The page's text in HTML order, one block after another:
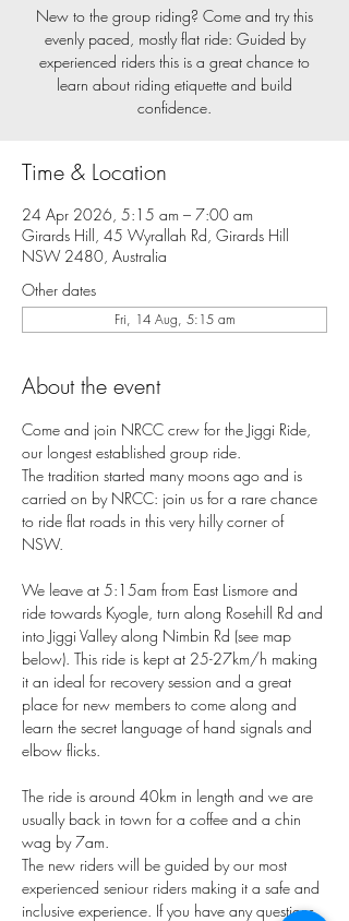
New to the group riding? Come and try this
evenly paced, mostly flat ride: Guided by
experienced riders this is a great chance to
learn about riding etiquette and build
confidence.
Time & Location
24 Apr 2026, 5:15 am – 7:00 am
Girards Hill, 45 Wyrallah Rd, Girards Hill
NSW 2480, Australia
Other dates
Fri, 14 Aug, 5:15 am
About the event
Come and join NRCC crew for the Jiggi Ride,
our longest established group ride.
The tradition started many moons ago and is
carried on by NRCC: join us for a rare chance
to ride flat roads in this very hilly corner of
NSW.
We leave at 5:15am from East Lismore and
ride towards Kyogle, turn along Rosehill Rd and
into Jiggi Valley along Nimbin Rd (see map
below). This ride is kept at 25-27km/h making
it an ideal for recovery session and a great
place for new members to come along and
learn the secret language of hand signals and
elbow flicks.
The ride is around 40km in length and we are
usually back in town for a coffee and a chin
wag by 7am.
The new riders will be guided by our most
experienced seniour riders making it a safe and
inclusive experience. If you have any questions